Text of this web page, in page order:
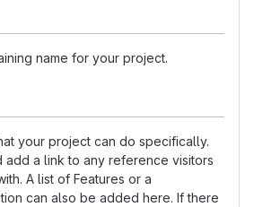
name for your project.
your project can do specifically.
add a link to any reference visitors
A list of Features or a
can also be added here. If there